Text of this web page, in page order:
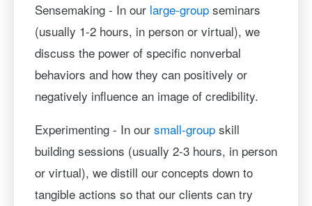
Sensemaking - In our large-groupseminars
(usually 1-2 hours, in person or virtual), we
discuss the power of specific nonverbal
behaviors and how they can positively or
negatively influence an image of credibility.
Experimenting - In our small-groupskill
building sessions (usually 2-3 hours, in person
or virtual), we distill our concepts down to
tangible actions so that our clients can try